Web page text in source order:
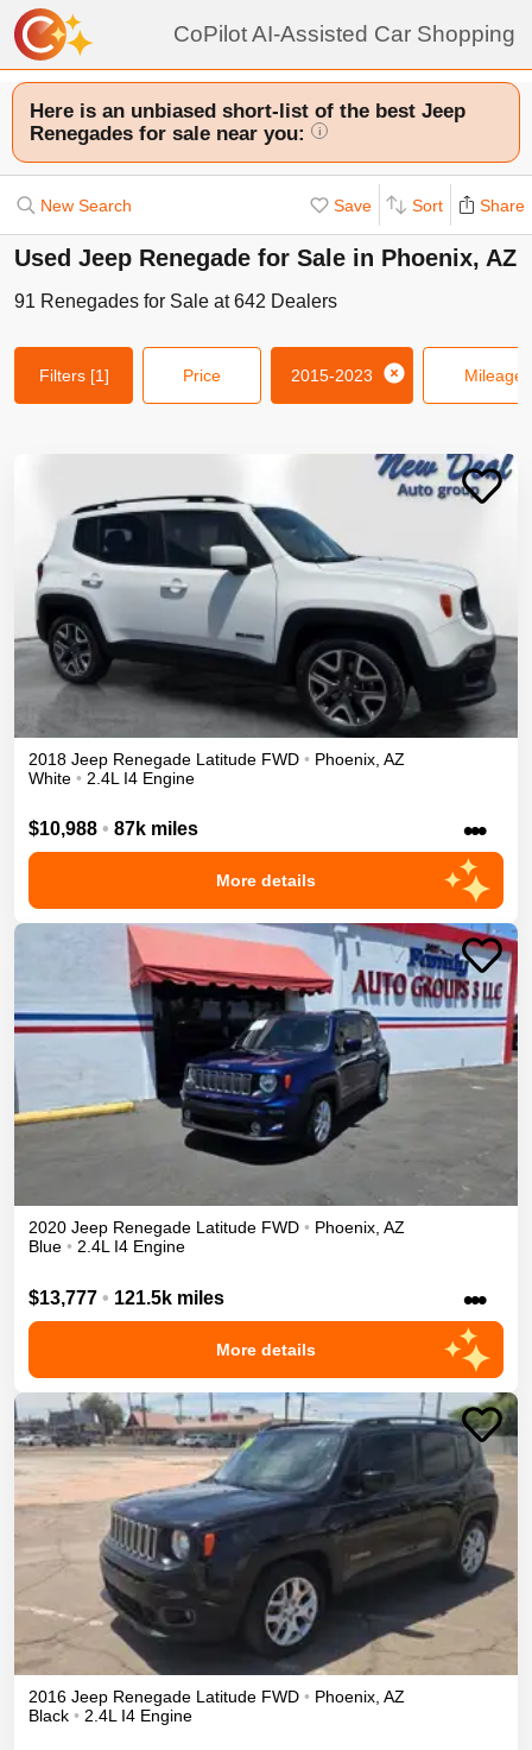
CoPilot AI-Assisted Car Shopping
Here is an unbiased short-list of the best Jeep
Renegades for sale near you:
i
New Search Save Sort Share
Used Jeep Renegade for Sale in Phoenix, AZ
91 Renegades for Sale at642 Dealers
Filters [1] Price 2015-2023 Mileage
2018 Jeep Renegade Latitude FWD • Phoenix AZ
White • 2.4L I4 Engine
$10,988 • 87k miles •••
More details
2020 Jeep Renegade Latitude FWD • Phoenix, AZ
Blue • 2.4L I4 Engine
$13,777 • 121.5k miles •••
More details
2016 Jeep Renegade Latitude FWD • Phoenix AZ
Black • 2.4L I4 Engine